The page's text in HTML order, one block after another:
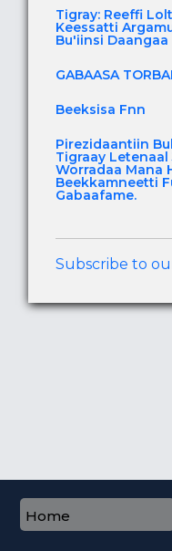
Tigray: Reeffi
Keessatti
Bu'iinsi
GABAASA
Beeksisa Fnn
Pirezidaantiin
Tigraay
Worradaa Mana
Beekkamneetti
Gabaafame.
Subscribe to
Home